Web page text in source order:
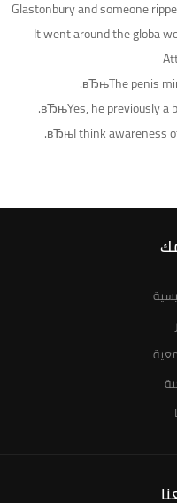
Glastonbury and someone
It went around the globa
вЂњThe penis
вЂњYes, he previously a
вЂњI think awareness